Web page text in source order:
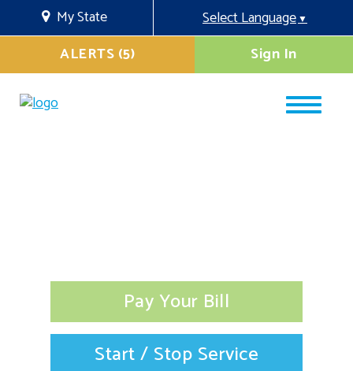
My State Select Language▼
Sign In
ALERTS (5)
Pay Your Bill
Start / Stop Service